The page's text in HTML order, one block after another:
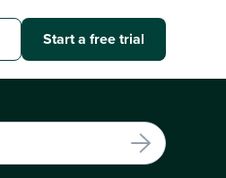
Start a free trial